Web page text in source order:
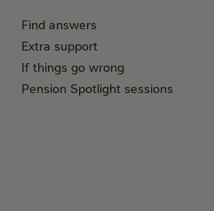
Find answers
Extra support
If things go wrong
Pension Spotlight sessions